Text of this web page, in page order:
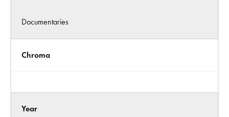
Documentaries
Chroma
Year